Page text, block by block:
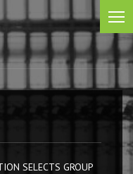
SELECTS GROUP